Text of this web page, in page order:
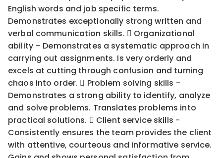
English words and job specific terms.
Demonstrates exceptionally strong written and
verbal communication skills.  Organizational
ability – Demonstrates a systematic approach in
carrying out assignments. Is very orderly and
excels at cutting through confusion and turning
chaos into order.  Problem solving skills -
Demonstrates a strong ability to identify, analyze
and solve problems. Translates problems into
practical solutions.  Client service skills -
Consistently ensures the team provides the client
with attentive, courteous and informative service.